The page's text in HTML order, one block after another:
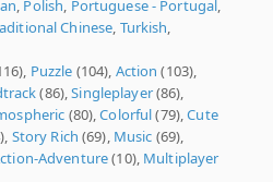
, Polish, Portuguese - Portugal,
Chinese, Turkish,
Puzzle (104), Action (103),
(86),Singleplayer(86),
(80),Colorful(79),Cute
Story Rich (69), Music (69),
Adventure(10), Multiplayer